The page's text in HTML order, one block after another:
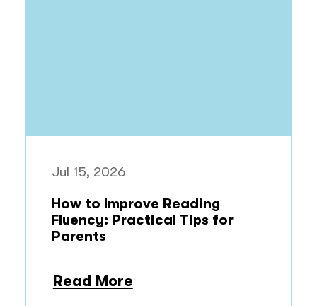
Jul 15, 2026
How to Improve Reading
Fluency: Practical Tips for
Parents
Read More